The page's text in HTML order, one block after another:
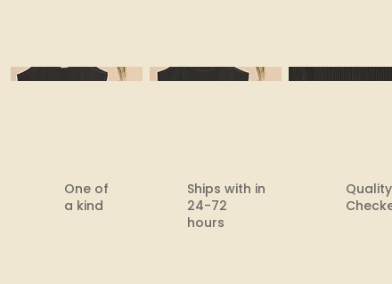
One of
a kind
Ships with in
24-72
hours​
Quality